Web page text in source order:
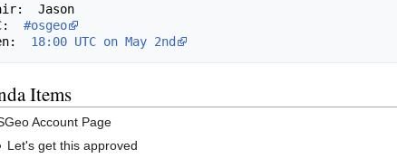
Jason
#osgeo
18:00 UTC on May 2nd
Items
Account Page
Let's get this approved